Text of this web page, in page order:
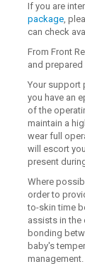
If you are
package,
can check
From Front
and prepared
Your support
you have an
of the
maintain a
wear full
will escort
present
Where
order to
to-skin time
assists in the
bonding
baby's
management.